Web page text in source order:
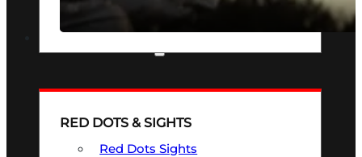
SEE ALL FIREARMS
RED DOTS & SIGHTS
Red Dots Sights